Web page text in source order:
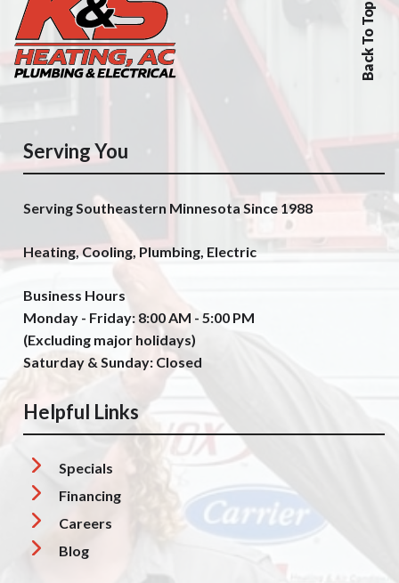
Back To Top
Serving You
Serving Southeastern Minnesota Since 1988
Heating, Cooling, Plumbing, Electric
Business Hours
Monday - Friday: 8:00 AM - 5:00 PM
(Excluding major holidays)
Saturday & Sunday: Closed
Helpful Links
Specials
Financing
Careers
Blog